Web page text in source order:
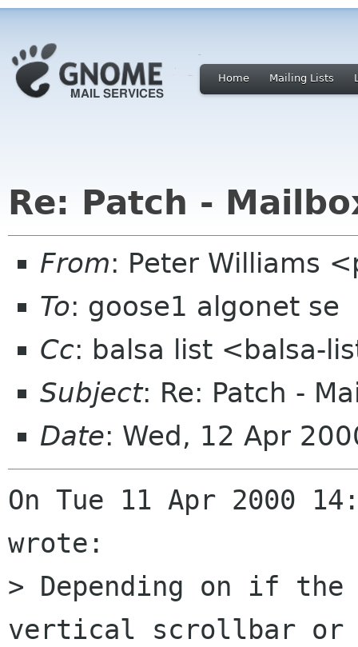
Home Mailing Lists
Re: Patch -
From: Peter Williams
To: goose1 algonet se
Cc: balsa list <balsa-
Subject: Re: Patch -
Date: Wed, 12 Apr
On Tue 11 Apr 2000
wrote:
> Depending on if the
vertical scrollbar